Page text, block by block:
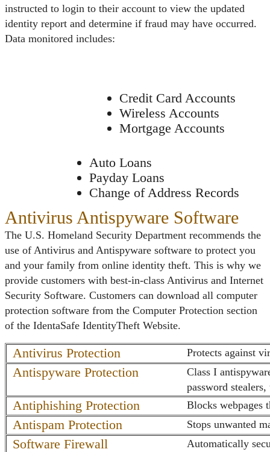
instructed to login to their account to view the updated
identity report and determine if fraud may have occurred.
Data monitored includes:
Credit Card Accounts
Wireless Accounts
Mortgage Accounts
Auto Loans
Payday Loans
Change of Address Records
Antivirus Antispyware Software
The U.S. Homeland Security Department recommends the
use of Antivirus and Antispyware software to protect you
and your family from online identity theft. This is why we
provide customers with best-in-class Antivirus and Internet
Security Software. Customers can download all computer
protection software from the Computer Protection section
of the IdentaSafe IdentityTheft Website.
Antivirus Protection Protects against
Antispyware Protection
Class I
password
Antiphishing Protection Blocks webpages
Antispam Protection Stops unwanted
Software Firewall Automatically